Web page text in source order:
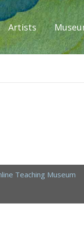
Artists
Teaching Museum